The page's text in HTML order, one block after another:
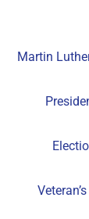
Martin